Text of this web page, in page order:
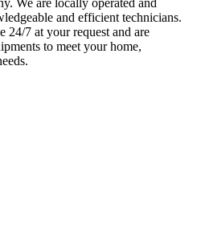
We are locally operated and
and efficient technicians.
24/7 at your request and are
to meet your home,